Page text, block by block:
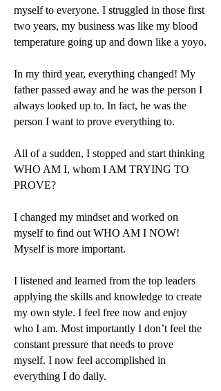
myself to everyone. I struggled in those first
two years, my business was like my blood
temperature going up and down like a yoyo.
In my third year, everything changed! My
father passed away and he was the person I
always looked up to. In fact, he was the
person I want to prove everything to.
All of a sudden, I stopped and start thinking
WHO AM I, whom I AM TRYING TO
PROVE?
I changed my mindset and worked on
myself to find out WHO AM I NOW!
Myself is more important.
I listened and learned from the top leaders
applying the skills and knowledge to create
my own style. I feel free now and enjoy
who I am. Most importantly I don’t feel the
constant pressure that needs to prove
myself. I now feel accomplished in
everything I do daily.